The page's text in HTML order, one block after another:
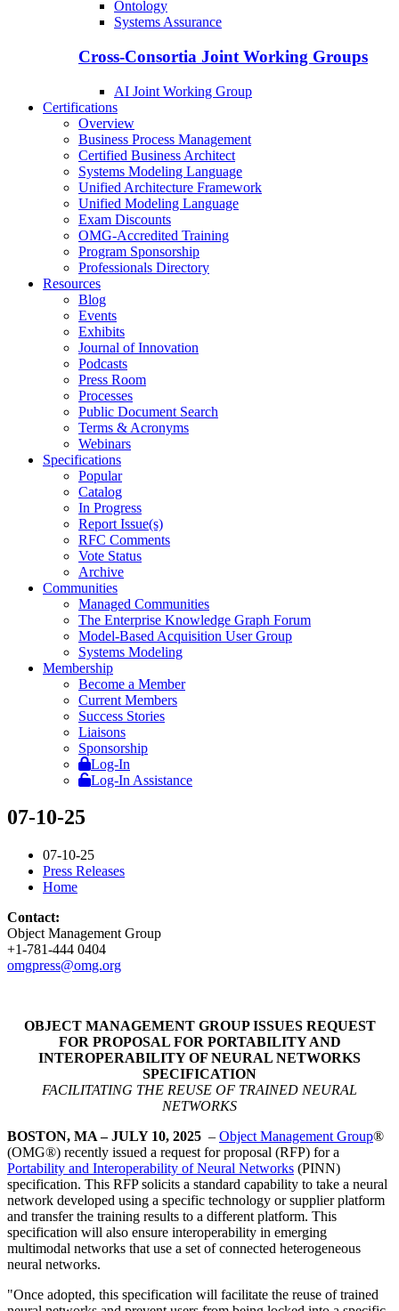
Ontology
Systems Assurance
Cross-Consortia Joint Working Groups
AI Joint Working Group
Certifications
Overview
Business Process Management
Certified Business Architect
Systems Modeling Language
Unified Architecture Framework
Unified Modeling Language
Exam Discounts
OMG-Accredited Training
Program Sponsorship
Professionals Directory
Resources
Blog
Events
Exhibits
Journal of Innovation
Podcasts
Press Room
Processes
Public Document Search
Terms & Acronyms
Webinars
Specifications
Popular
Catalog
In Progress
Report Issue(s)
RFC Comments
Vote Status
Archive
Communities
Managed Communities
The Enterprise Knowledge Graph Forum
Model-Based Acquisition User Group
Systems Modeling
Membership
Become a Member
Current Members
Success Stories
Liaisons
Sponsorship
Log-In
Log-In Assistance
07-10-25
07-10-25
Press Releases
Home
Contact:
Object Management Group
+1-781-444 0404
omgpress@omg.org
OBJECT MANAGEMENT GROUP ISSUES REQUEST
FOR PROPOSAL FOR PORTABILITY AND
INTEROPERABILITY OF NEURAL NETWORKS
SPECIFICATION
FACILITATING THE REUSE OF TRAINED NEURAL
NETWORKS
BOSTON, MA – JULY 10, 2025 – Object Management Group®
(OMG®) recently issued a request for proposal (RFP) for a
Portability and Interoperability of Neural Networks (PINN)
specification. This RFP solicits a standard capability to take a neural
network developed using a specific technology or supplier platform
and transfer the training results to a different platform. This
specification will also ensure interoperability in emerging
multimodal networks that use a set of connected heterogeneous
neural networks.
"Once adopted, this specification will facilitate the reuse of trained